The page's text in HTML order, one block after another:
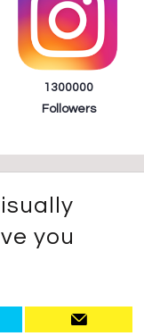
1300000
Followers
you